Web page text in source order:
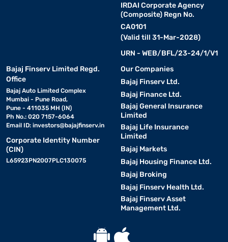
IRDAI Corporate Agency
(Composite) Regn No.
CA0101
(Valid till 31-Mar-2028)
URN - WEB/BFL/23-24/1/V1
Bajaj Finserv Limited Regd.
Office
Bajaj Auto Limited Complex
Mumbai - Pune Road,
Pune - 411035 MH (IN)
Ph No.: 020 7157-6064
Email ID: investors@bajajfinserv.in
Corporate Identity Number
(CIN)
L65923PN2007PLC130075
Our Companies
Bajaj Finserv Ltd.
Bajaj Finance Ltd.
Bajaj General Insurance
Limited
Bajaj Life Insurance
Limited
Bajaj Markets
Bajaj Housing Finance Ltd.
Bajaj Broking
Bajaj Finserv Health Ltd.
Bajaj Finserv Asset
Management Ltd.